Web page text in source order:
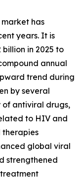
has
years. It is
in 2025 to
annual
trend during
by several
antiviral drugs,
to HIV and
therapies
global viral
strengthened